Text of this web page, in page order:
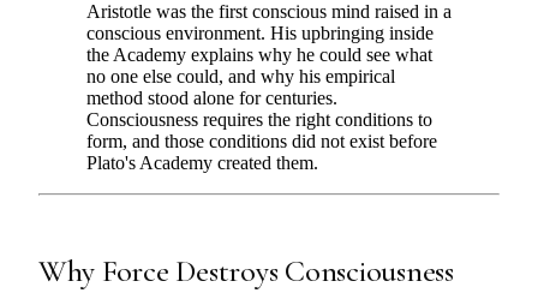
Aristotle was the first conscious mind raised in a
conscious environment. His upbringing inside
the Academy explains why he could see what
no one else could, and why his empirical
method stood alone for centuries.
Consciousness requires the right conditions to
form, and those conditions did not exist before
Plato's Academy created them.
Why Force Destroys Consciousness